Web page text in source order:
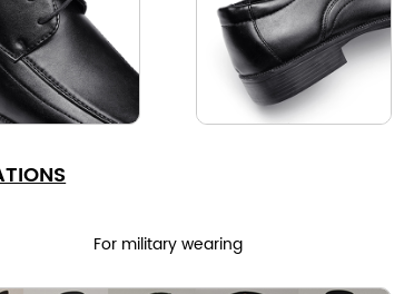
For military wearing